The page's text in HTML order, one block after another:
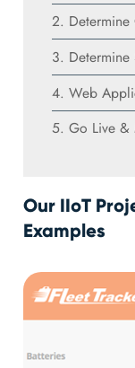
2. Determine
3. Determine
4. Web
5. Go Live &
Our IIoT
Examples